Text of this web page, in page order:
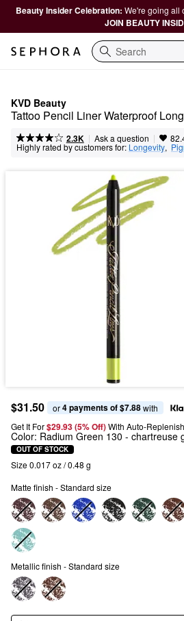
Beauty Insider Celebration: We're going all
JOIN BEAUTY
Search
KVD Beauty
Tattoo Pencil Liner Waterproof
2.3K | Ask a question |
Highly rated by customers for: Longevity,
$31.50 or 4 payments of $7.88 with
Get It For$29.93 (5% Off) With Auto-Replenish
Color: Radium Green 130 - chartreuse
OUT OF STOCK
Size 0.017 oz / 0.48 g
Matte finish - Standard size
Metallic finish - Standard size